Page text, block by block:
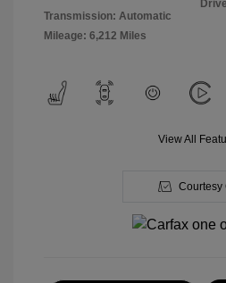
Transmission: Automatic
Mileage: 6,212 Miles
View All
Courtesy